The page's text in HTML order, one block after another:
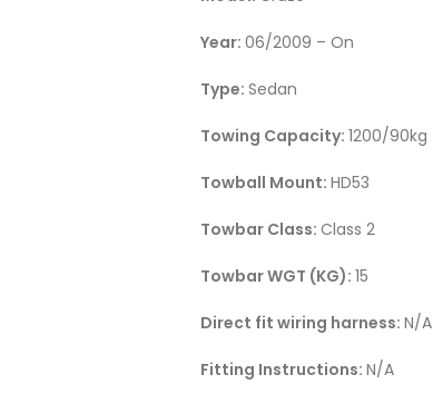
Year: 06/2009 – On
Type: Sedan
Towing Capacity: 1200/90kg
Towball Mount: HD53
Towbar Class: Class 2
Towbar WGT (KG): 15
Direct fit wiring harness: N/A
Fitting Instructions: N/A